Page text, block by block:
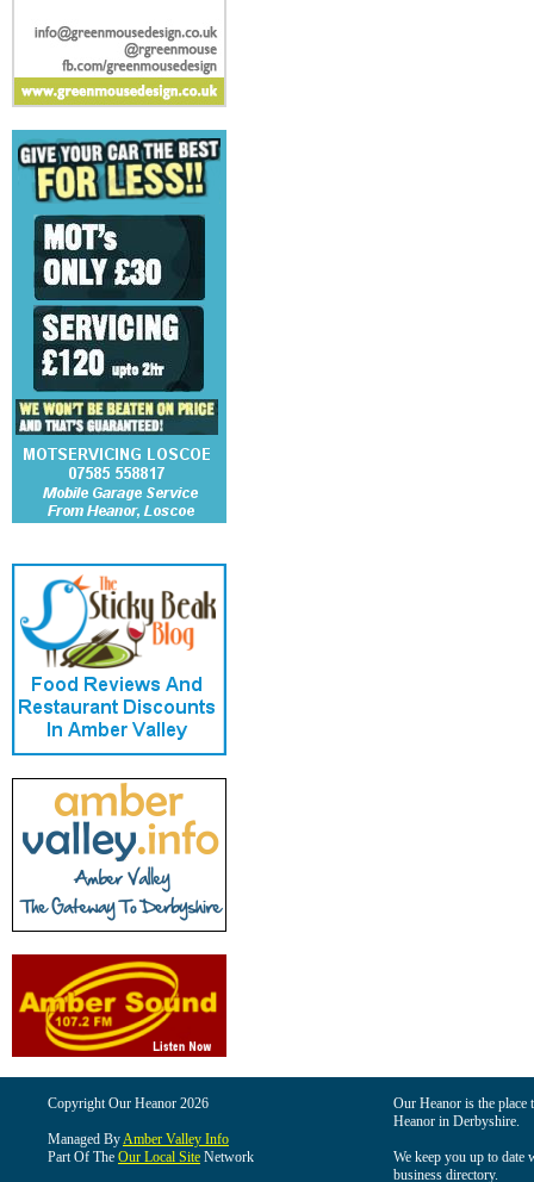
Copyright Our Heanor 2026
Managed ByAmber Valley Info
Part Of The Our Local Site Network
Our Heanor is the
Heanor in Derbyshire.
We keep you up to date
business directory.